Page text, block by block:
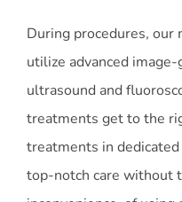
During procedures, our
utilize advanced
ultrasound and
treatments get to the
treatments in
top-notch care without